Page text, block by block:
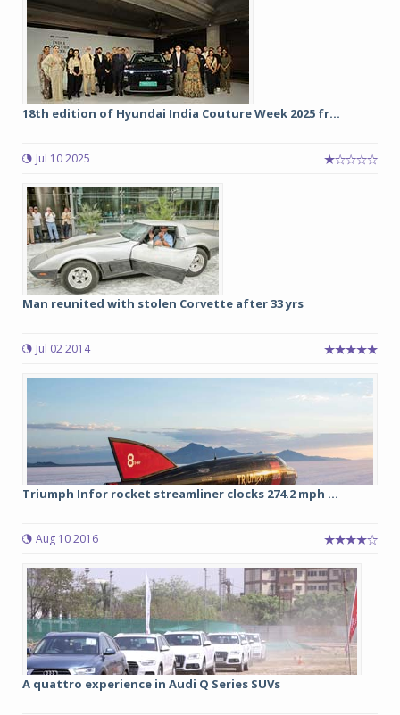
18th edition of Hyundai India Couture Week 2025 fr...
Jul 10 2025
Man reunited with stolen Corvette after 33 yrs
Jul 02 2014
Triumph Infor rocket streamliner clocks 274.2 mph ...
Aug 10 2016
A quattro experience in Audi Q Series SUVs